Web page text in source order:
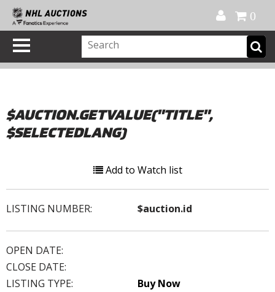
0
$AUCTION.GETVALUE("TITLE",
$SELECTEDLANG)
Add to Watch list
LISTING NUMBER: $auction.id
OPEN DATE:
CLOSE DATE:
LISTING TYPE:
Buy Now